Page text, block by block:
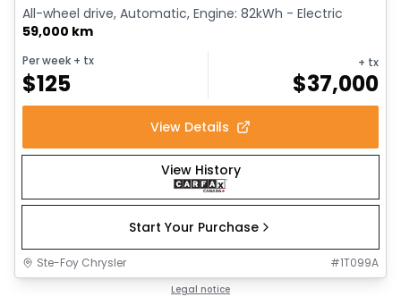
All-wheel drive, Automatic, Engine: 82kWh - Electric
59,000 km
Per week + tx
$125
+ tx
$37,000
View Details
View History
Start Your Purchase
Ste-Foy Chrysler #1T099A
Legal notice